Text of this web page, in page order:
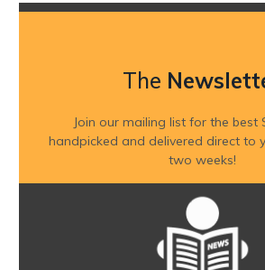
The
Join our mailing list for the best
handpicked and delivered direct to
two weeks!